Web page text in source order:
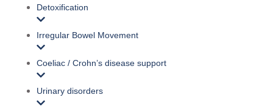
Detoxification
Irregular Bowel Movement
Coeliac / Crohn’s disease support
Urinary disorders